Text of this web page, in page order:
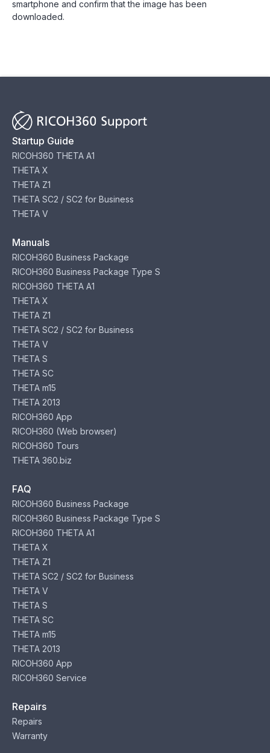
smartphone and confirm that the image has been
downloaded.
Startup Guide
RICOH360 THETA A1
THETA X
THETA Z1
THETA SC2 / SC2 for Business
THETA V
Manuals
RICOH360 Business Package
RICOH360 Business Package Type S
RICOH360 THETA A1
THETA X
THETA Z1
THETA SC2 / SC2 for Business
THETA V
THETA S
THETA SC
THETA m15
THETA 2013
RICOH360 App
RICOH360 (Web browser)
RICOH360 Tours
THETA 360.biz
FAQ
RICOH360 Business Package
RICOH360 Business Package Type S
RICOH360 THETA A1
THETA X
THETA Z1
THETA SC2 / SC2 for Business
THETA V
THETA S
THETA SC
THETA m15
THETA 2013
RICOH360 App
RICOH360 Service
Repairs
Repairs
Warranty